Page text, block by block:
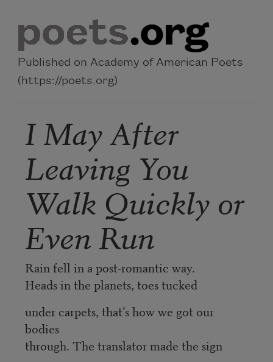
Published on Academy of American Poets
(https://poets.org)
I May After
Leaving You
Walk Quickly or
Even Run
Rain fell in a post-romantic way.
Heads in the planets, toes tucked
under carpets, that’s how we got our
bodies
through. The translator made the sign